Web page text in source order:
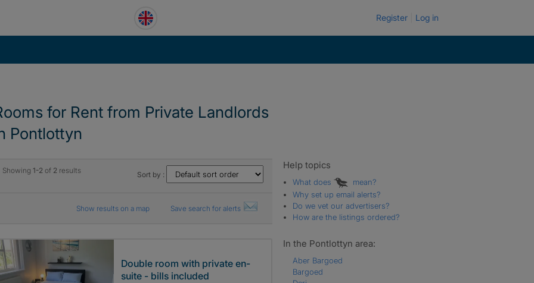
Register Log in
for Rent from Private Landlords
Pontlottyn
Showing 1-2 of 2results Sort by :
Show results on a map Save search for alerts
Double room with private en-
suite - bills included
Help topics
What does
mean?
Why set up email alerts?
Do we vet our advertisers?
How are the listings ordered?
In the Pontlottyn area:
Aber Bargoed
Bargoed